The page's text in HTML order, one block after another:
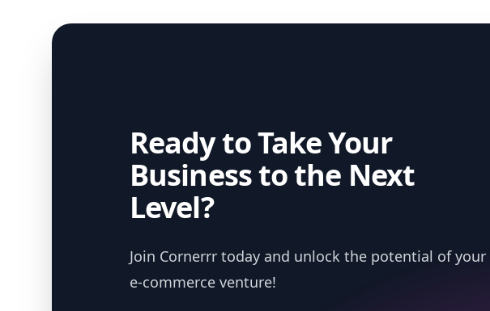
Ready to Take Your
Business to the Next
Level?
Join Cornerrr today and unlock the potential of your
e-commerce venture!